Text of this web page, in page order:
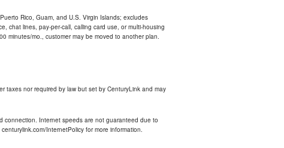
Rico, Guam, and U.S. Virgin Islands; excludes
chat lines, pay-per-call, calling card use, or multi-housing
minutes/mo., customer may be moved to another plan.
taxes nor required by law but set by CenturyLink and may
connection. Internet speeds are not guaranteed due to
InternetPolicy for more information.